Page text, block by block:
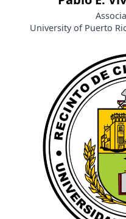
University of Puerto